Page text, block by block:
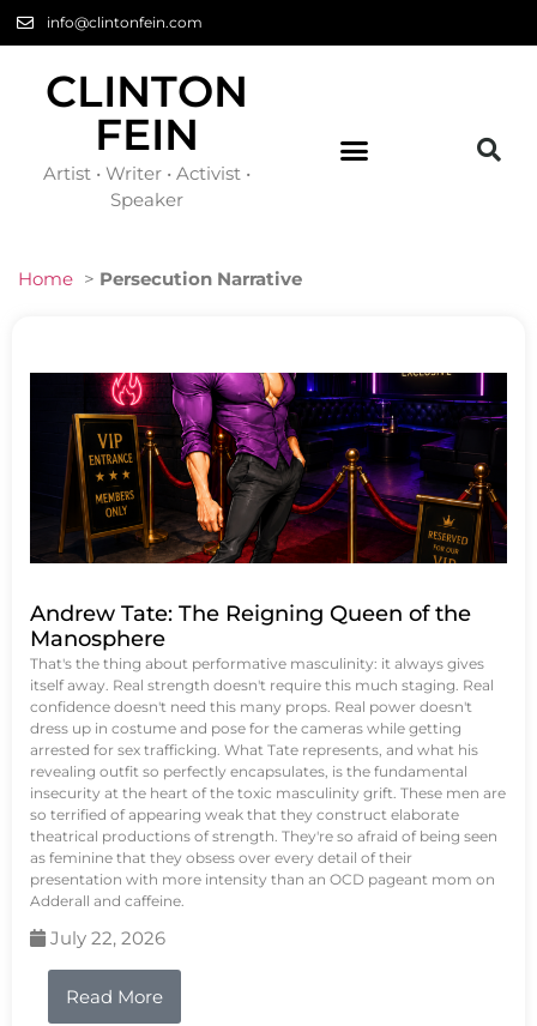
info@clintonfein.com
CLINTON
FEIN
Artist • Writer • Activist •
Speaker
Home > Persecution Narrative
Andrew Tate: The Reigning Queen of the
Manosphere
That's the thing about performative masculinity: it always gives
itself away. Real strength doesn't require this much staging. Real
confidence doesn't need this many props. Real power doesn't
dress up in costume and pose for the cameras while getting
arrested for sex trafficking. What Tate represents, and what his
revealing outfit so perfectly encapsulates, is the fundamental
insecurity at the heart of the toxic masculinity grift. These men are
so terrified of appearing weak that they construct elaborate
theatrical productions of strength. They're so afraid of being seen
as feminine that they obsess over every detail of their
presentation with more intensity than an OCD pageant mom on
Adderall and caffeine.
July 22, 2026
Read More